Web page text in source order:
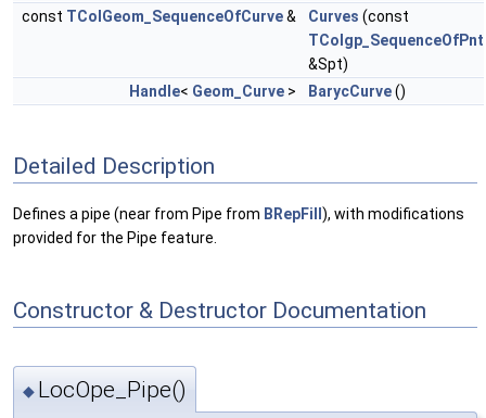
const TColGeom_SequenceOfCurve& Curves (const
TColgp_SequenceOfPnt
&Spt)
Handle< Geom_Curve > BarycCurve()
Detailed Description
Defines a pipe (near from Pipe from BRepFill ), with modifications
provided for the Pipe feature.
Constructor & Destructor Documentation
◆ LocOpe_Pipe()